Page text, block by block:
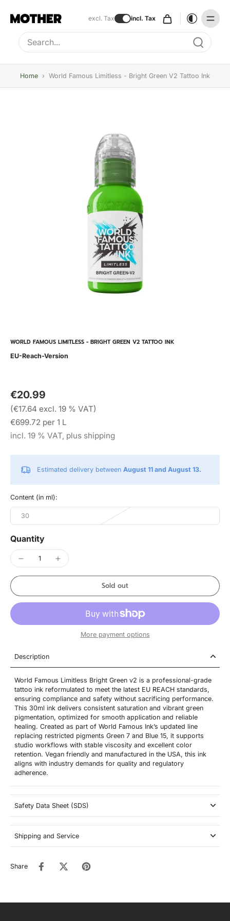
excl. Tax incl. Tax
Type to search, use arrow keys to navigate results
Home › World Famous Limitless - Bright Green V2 Tattoo Ink
WORLD FAMOUS LIMITLESS - BRIGHT GREEN V2 TATTOO INK
EU-Reach-Version
€20.99
(€17.64 excl. 19 % VAT)
€699.72 per 1 L
incl. 19 % VAT, plus shipping
Estimated delivery between August 11 and August 13.
Content (in ml):
30
Quantity
Sold out
More payment options
Description
World Famous Limitless Bright Green v2 is a professional-grade
tattoo ink reformulated to meet the latest EU REACH standards,
ensuring compliance and safety without sacrificing performance.
This 30ml ink delivers consistent saturation and vibrant green
pigmentation, optimized for smooth application and reliable
healing. Created as part of World Famous Ink’s updated line
replacing restricted pigments Green 7 and Blue 15, it supports
studio workflows with stable viscosity and excellent color
retention. Vegan friendly and manufactured in the USA, this ink
aligns with industry demands for quality and regulatory
adherence.
Safety Data Sheet (SDS)
Shipping and Service
Share